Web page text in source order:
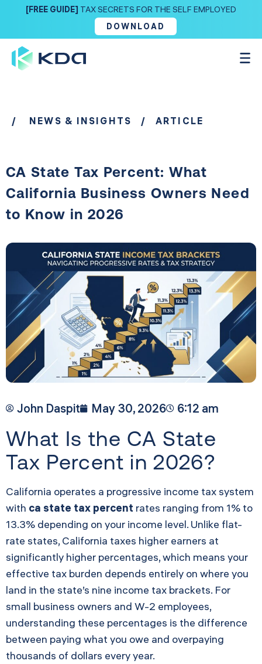
[FREE GUIDE] TAX SECRETS FOR THE SELF EMPLOYED
DOWNLOAD
/ NEWS & INSIGHTS / ARTICLE
CA State Tax Percent: What
California Business Owners Need
to Know in 2026
John Daspit May 30, 2026 6:12 am
What Is the CA State
Tax Percent in 2026?
California operates a progressive income tax system
with ca state tax percent rates ranging from 1% to
13.3% depending on your income level. Unlike flat-
rate states, California taxes higher earners at
significantly higher percentages, which means your
effective tax burden depends entirely on where you
land in the state’s nine income tax brackets. For
small business owners and W-2 employees,
understanding these percentages is the difference
between paying what you owe and overpaying
thousands of dollars every year.